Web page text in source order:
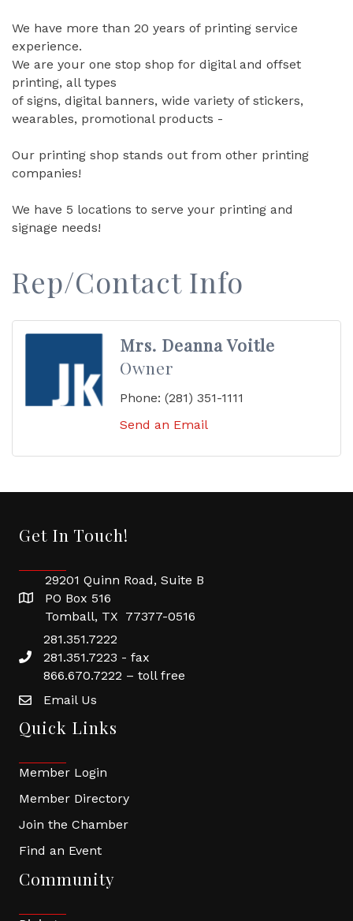
We have more than 20 years of printing service
experience.
We are your one stop shop for digital and offset
printing, all types
of signs, digital banners, wide variety of stickers,
wearables, promotional products -
Our printing shop stands out from other printing
companies!
We have 5 locations to serve your printing and
signage needs!
Rep/Contact Info
Mrs. Deanna Voitle
Owner
Phone: (281) 351-1111
Send an Email
Get In Touch!
29201 Quinn Road, Suite B
PO Box 516
Tomball, TX 77377-0516
281.351.7222
281.351.7223 - fax
866.670.7222 – toll free
Email Us
Quick Links
Member Login
Member Directory
Join the Chamber
Find an Event
Community